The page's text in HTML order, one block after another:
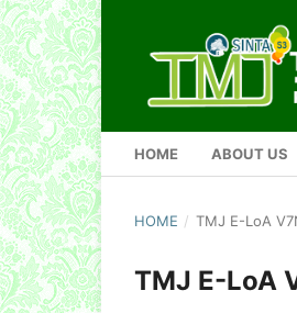
HOME ABOUT US
HOME / TMJ E-LoA
TMJ E-LoA